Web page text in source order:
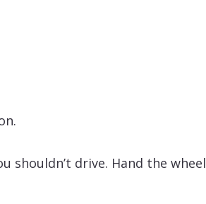
shouldn’t drive. Hand the wheel